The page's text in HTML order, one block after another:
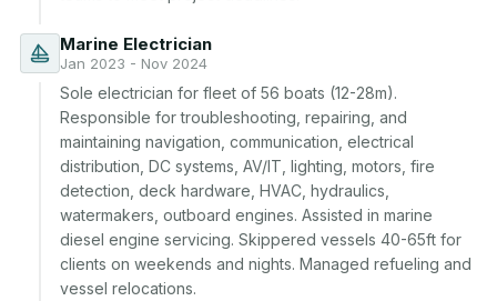
Marine Electrician
Jan 2023 - Nov 2024
Sole electrician for fleet of 56 boats (12-28m).
Responsible for troubleshooting, repairing, and
maintaining navigation, communication, electrical
distribution, DC systems, AV/IT, lighting, motors, fire
detection, deck hardware, HVAC, hydraulics,
watermakers, outboard engines. Assisted in marine
diesel engine servicing. Skippered vessels 40-65ft for
clients on weekends and nights. Managed refueling and
vessel relocations.